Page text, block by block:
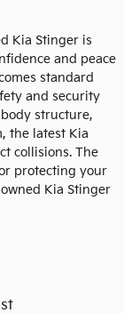
Kia Stinger is
and peace
standard
and security
structure,
the latest Kia
collisions. The
protecting your
Kia Stinger